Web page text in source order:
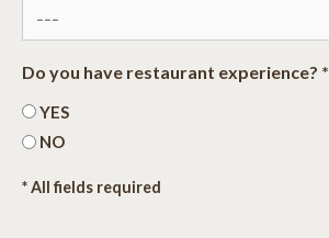
Do you have restaurant experience? *
YES
NO
* All fields required